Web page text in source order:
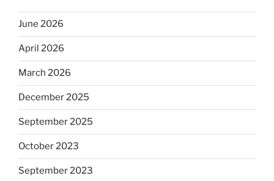
June 2026
April 2026
March 2026
December 2025
September 2025
October 2023
September 2023